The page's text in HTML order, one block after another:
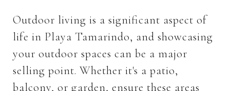
Outdoor living is a significant aspect of
life in Playa Tamarindo, and showcasing
your outdoor spaces can be a major
selling point. Whether it's a patio,
balcony, or garden, ensure these areas